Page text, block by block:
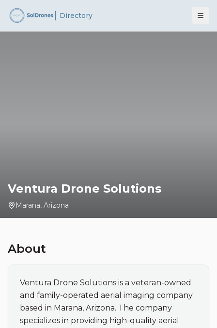
Directory
Ventura Drone Solutions
Marana, Arizona
About
Ventura Drone Solutions is a veteran-owned
and family-operated aerial imaging company
based in Marana, Arizona. The company
specializes in providing high-quality aerial